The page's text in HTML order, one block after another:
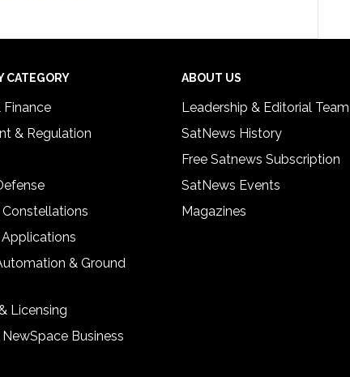
CATEGORY
Finance
& Regulation
Constellations
& Ground
Licensing
Business
ABOUT US
Leadership & Editorial Team
SatNews History
Free Satnews Subscription
SatNews Events
Magazines